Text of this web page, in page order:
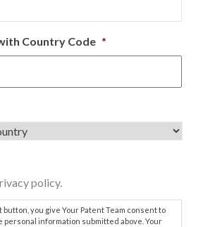
Country Code *
policy.
you give Your Patent Team consent to
personal information submitted above. Your